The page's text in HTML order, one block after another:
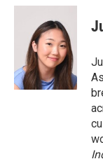
c
k
i
t
t
e
r
n
k
e
d
I
n